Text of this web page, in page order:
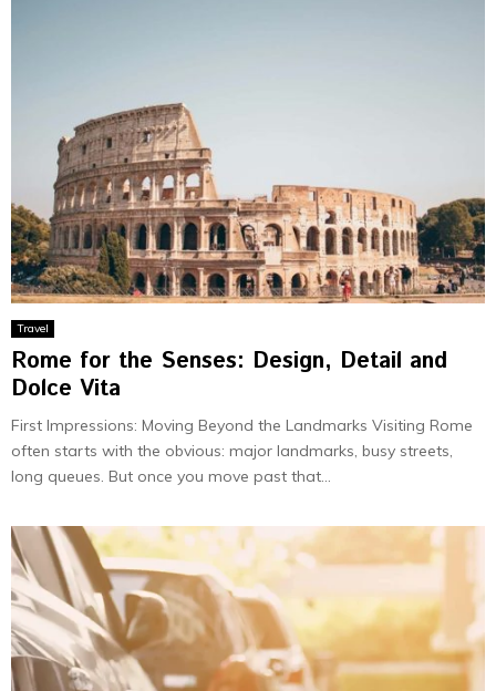
Travel
Rome for the Senses: Design, Detail and
Dolce Vita
First Impressions: Moving Beyond the Landmarks Visiting Rome
often starts with the obvious: major landmarks, busy streets,
long queues. But once you move past that...